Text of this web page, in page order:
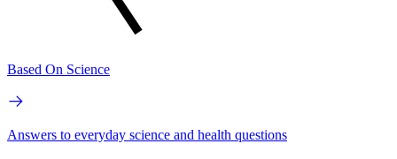
Based On Science
Answers to everyday science and health questions